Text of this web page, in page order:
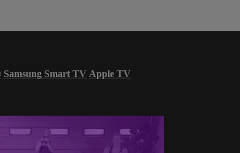
Samsung Smart TV Apple TV